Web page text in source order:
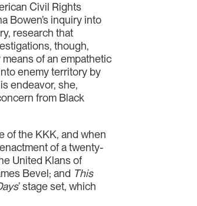
Civil Rights
Bowen’s inquiry into
research that
though,
of an empathetic
enemy territory by
endeavor, she,
from Black
of the KKK, and when
of a twenty-
United Klans of
Bevel; and This
’ stage set, which